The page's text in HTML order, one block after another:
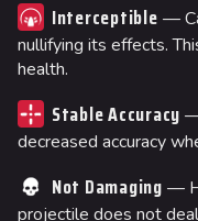
Interceptible —
nullifying its effects.
health.
Stable Accuracy
decreased accuracy
Not Damaging —
projectile does not